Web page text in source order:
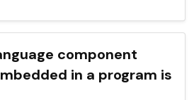
component
in a program is